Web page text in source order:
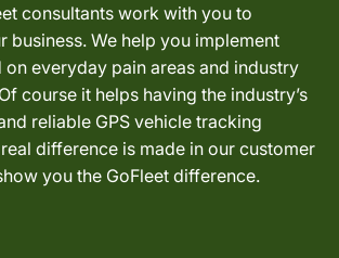
consultants work with you to
business. We help you implement
on everyday pain areas and industry
course it helps having the industry’s
reliable GPS vehicle tracking
difference is made in our customer
you the GoFleet difference.